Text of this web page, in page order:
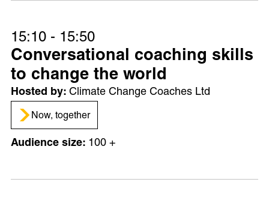
15:10 - 15:50
Conversational coaching skills
to change the world
Climate Change Coaches Ltd
Now, together
100 +